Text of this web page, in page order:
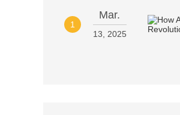
1
Mar.
13, 2025